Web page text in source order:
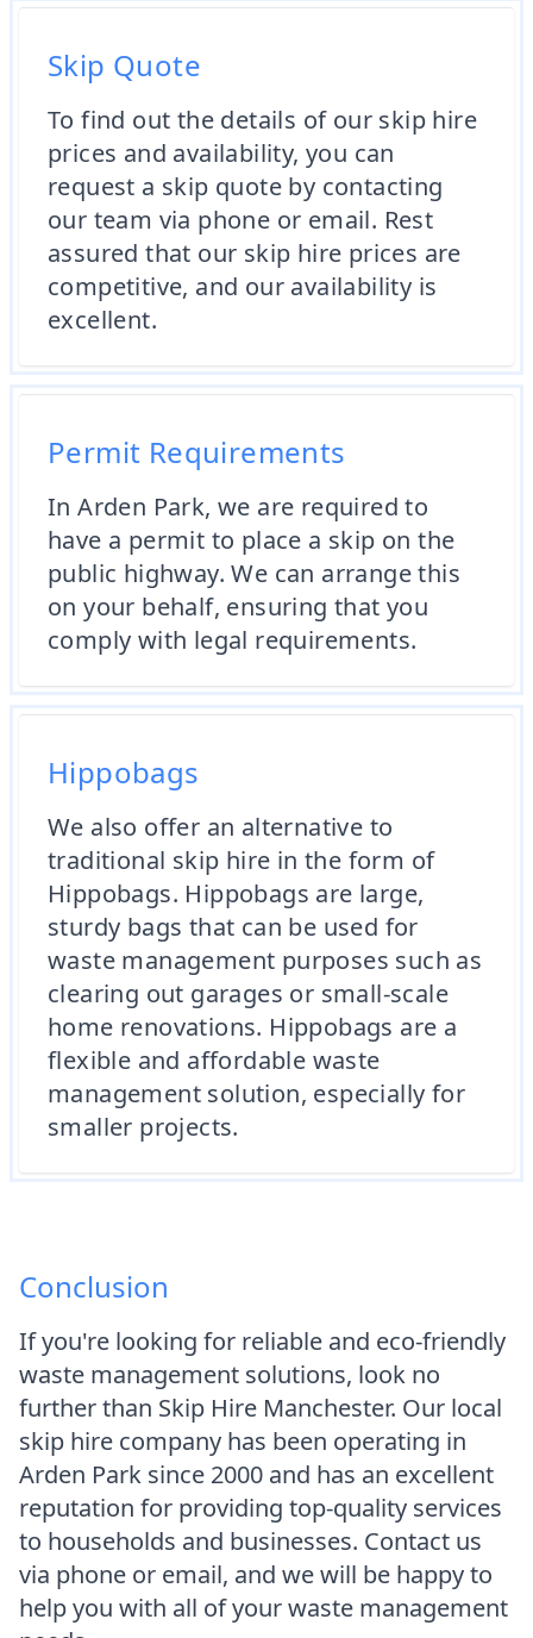
Skip Quote
To find out the details of our skip hire
prices and availability, you can
request a skip quote by contacting
our team via phone or email. Rest
assured that our skip hire prices are
competitive, and our availability is
excellent.
Permit Requirements
In Arden Park, we are required to
have a permit to place a skip on the
public highway. We can arrange this
on your behalf, ensuring that you
comply with legal requirements.
Hippobags
We also offer an alternative to
traditional skip hire in the form of
Hippobags. Hippobags are large,
sturdy bags that can be used for
waste management purposes such as
clearing out garages or small-scale
home renovations. Hippobags are a
flexible and affordable waste
management solution, especially for
smaller projects.
Conclusion
If you're looking for reliable and eco-friendly
waste management solutions, look no
further than Skip Hire Manchester. Our local
skip hire company has been operating in
Arden Park since 2000 and has an excellent
reputation for providing top-quality services
to households and businesses. Contact us
via phone or email, and we will be happy to
help you with all of your waste management